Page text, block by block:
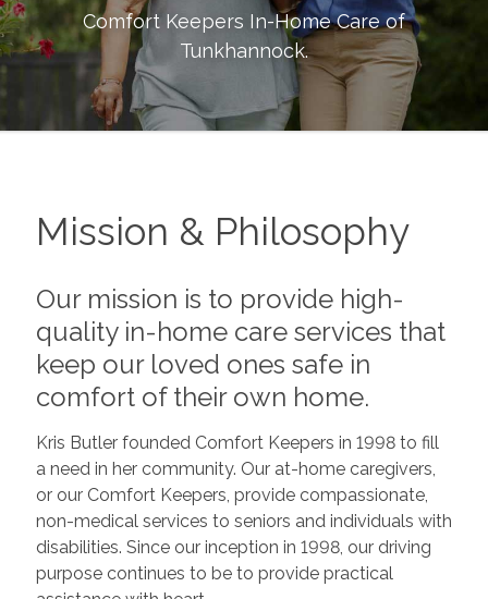
Comfort Keepers In-Home Care of
Tunkhannock.
Mission & Philosophy
Our mission is to provide high-
quality in-home care services that
keep our loved ones safe in
comfort of their own home.
Kris Butler founded Comfort Keepers in 1998 to fill
a need in her community. Our at-home caregivers,
or our Comfort Keepers, provide compassionate,
non-medical services to seniors and individuals with
disabilities. Since our inception in 1998, our driving
purpose continues to be to provide practical